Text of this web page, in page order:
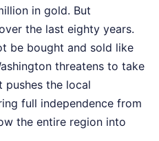
in gold. But
the last eighty years.
be bought and sold like
threatens to take
pushes the local
full independence from
the entire region into